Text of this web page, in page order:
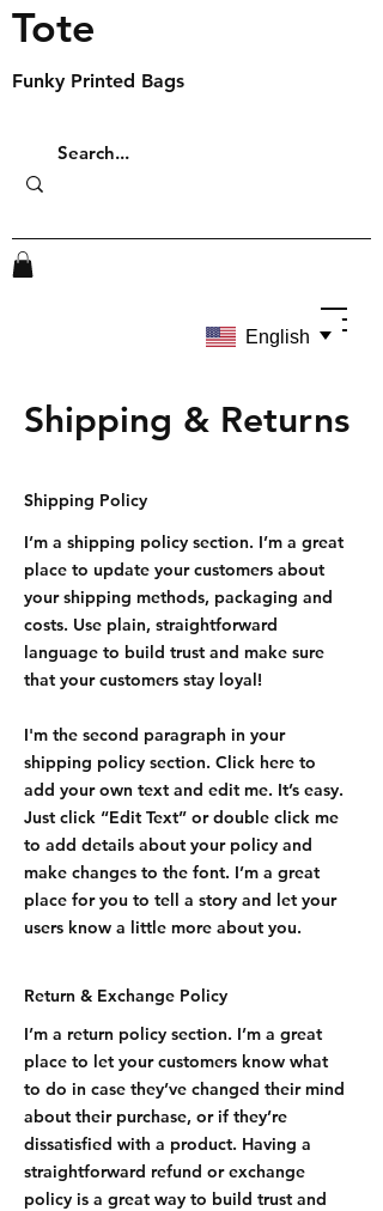
Tote
Funky Printed Bags
Shipping & Returns
Shipping Policy
I’m a shipping policy section. I’m a great
place to update your customers about
your shipping methods, packaging and
costs. Use plain, straightforward
language to build trust and make sure
that your customers stay loyal!
I'm the second paragraph in your
shipping policy section. Click here to
add your own text and edit me. It’s easy.
Just click “Edit Text” or double click me
to add details about your policy and
make changes to the font. I’m a great
place for you to tell a story and let your
users know a little more about you.
Return & Exchange Policy
I’m a return policy section. I’m a great
place to let your customers know what
to do in case they’ve changed their mind
about their purchase, or if they’re
dissatisfied with a product. Having a
straightforward refund or exchange
policy is a great way to build trust and
English